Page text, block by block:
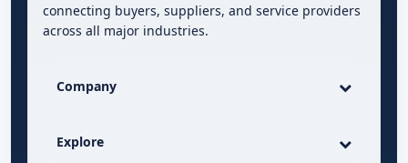
connecting buyers, suppliers, and service providers
across all major industries.
Company
Explore